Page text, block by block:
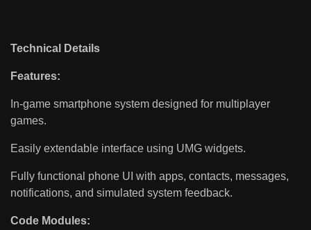
Technical Details
Features:
In-game smartphone system designed for multiplayer
games.
Easily extendable interface using UMG widgets.
Fully functional phone UI with apps, contacts, messages,
notifications, and simulated system feedback.
Code Modules: